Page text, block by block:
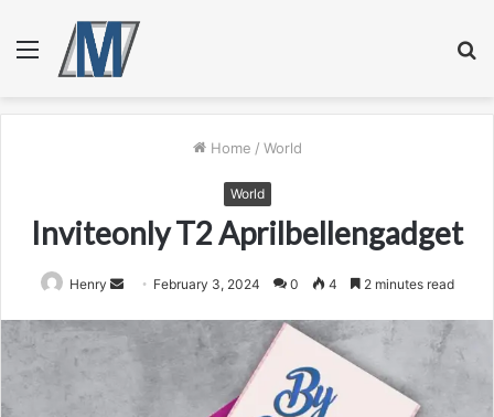
Menu
Home / World
World
Inviteonly T2 Aprilbellengadget
Henry
Send
email
February 3, 2024 0 4 2 minutes read